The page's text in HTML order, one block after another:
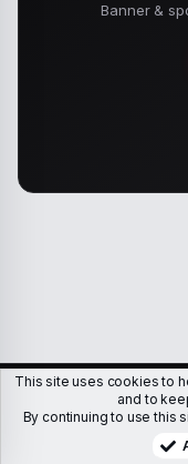
Banner &
MembersHelp
This site uses cookies to
and to
By continuing to use this